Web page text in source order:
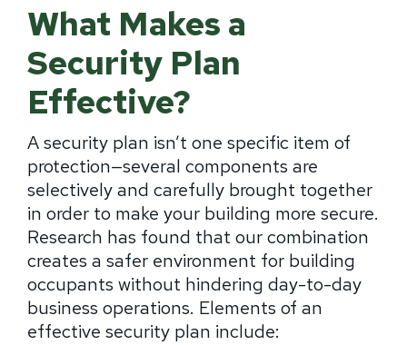
What Makes a
Security Plan
Effective?
A security plan isn’t one specific item of
protection—several components are
selectively and carefully brought together
in order to make your building more secure.
Research has found that our combination
creates a safer environment for building
occupants without hindering day-to-day
business operations. Elements of an
effective security plan include: